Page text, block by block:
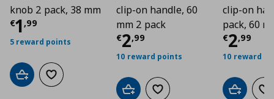
knob 2 pack, 38 mm
€1 ,99
Current price€ 1,99
5 reward points
Add to cartAdd to wishlist
clip-on handle, 60
mm 2 pack
€2,99
Current price€
10 reward points
Add to cartAdd to wishlist
clip-on
pack, 60
€2,99
10 reward
Add to